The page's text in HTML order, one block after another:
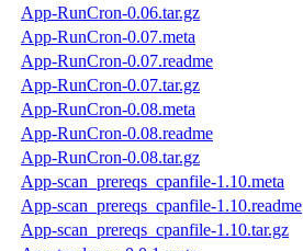
App-RunCron-0.06.tar.gz
App-RunCron-0.07.meta
App-RunCron-0.07.readme
App-RunCron-0.07.tar.gz
App-RunCron-0.08.meta
App-RunCron-0.08.readme
App-RunCron-0.08.tar.gz
App-scan_prereqs_cpanfile-1.10.meta
App-scan_prereqs_cpanfile-1.10.readme
App-scan_prereqs_cpanfile-1.10.tar.gz